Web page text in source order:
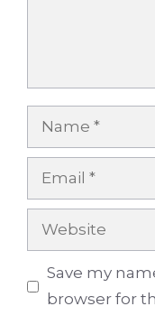
Name
Email
Website
Save my
browser for